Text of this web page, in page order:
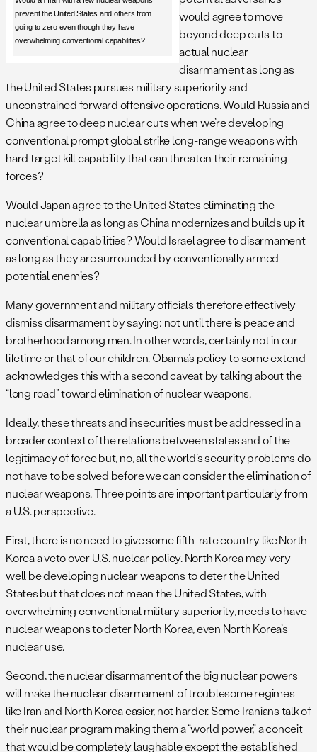
prevent the United States and others from
going to zero even though they have
overwhelming conventional capabilities?
would agree to move
beyond deep cuts to
actual nuclear
disarmament as long as
the United States pursues military superiority and
unconstrained forward offensive operations. Would Russia and
China agree to deep nuclear cuts when we’re developing
conventional prompt global strike long-range weapons with
hard target kill capability that can threaten their remaining
forces?
Would Japan agree to the United States eliminating the
nuclear umbrella as long as China modernizes and builds up it
conventional capabilities? Would Israel agree to disarmament
as long as they are surrounded by conventionally armed
potential enemies?
Many government and military officials therefore effectively
dismiss disarmament by saying: not until there is peace and
brotherhood among men. In other words, certainly not in our
lifetime or that of our children. Obama’s policy to some extend
acknowledges this with a second caveat by talking about the
“long road” toward elimination of nuclear weapons.
Ideally, these threats and insecurities must be addressed in a
broader context of the relations between states and of the
legitimacy of force but, no, all the world’s security problems do
not have to be solved before we can consider the elimination of
nuclear weapons. Three points are important particularly from
a U.S. perspective.
First, there is no need to give some fifth-rate country like North
Korea a veto over U.S. nuclear policy. North Korea may very
well be developing nuclear weapons to deter the United
States but that does not mean the United States, with
overwhelming conventional military superiority, needs to have
nuclear weapons to deter North Korea, even North Korea’s
nuclear use.
Second, the nuclear disarmament of the big nuclear powers
will make the nuclear disarmament of troublesome regimes
like Iran and North Korea easier, not harder. Some Iranians talk of
their nuclear program making them a “world power,” a conceit
that would be completely laughable except the established